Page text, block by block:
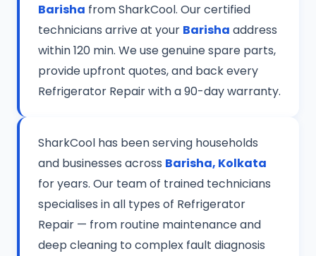
Barisha from SharkCool. Our certified
technicians arrive at your Barisha address
within 120 min. We use genuine spare parts,
provide upfront quotes, and back every
Refrigerator Repair with a 90-day warranty.
SharkCool has been serving households
and businesses across Barisha, Kolkata
for years. Our team of trained technicians
specialises in all types of Refrigerator
Repair — from routine maintenance and
deep cleaning to complex fault diagnosis